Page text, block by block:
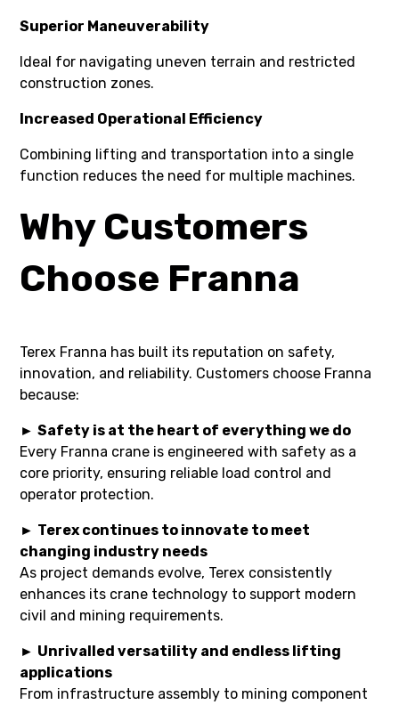
Superior Maneuverability
Ideal for navigating uneven terrain and restricted
construction zones.
Increased Operational Efficiency
Combining lifting and transportation into a single
function reduces the need for multiple machines.
Why Customers
Choose Franna
Terex Franna has built its reputation on safety,
innovation, and reliability. Customers choose Franna
because:
►Safety is at the heart of everything we do
Every Franna crane is engineered with safety as a
core priority, ensuring reliable load control and
operator protection.
► Terex continues to innovate to meet
changing industry needs
As project demands evolve, Terex consistently
enhances its crane technology to support modern
civil and mining requirements.
► Unrivalled versatility and endless lifting
applications
From infrastructure assembly to mining component